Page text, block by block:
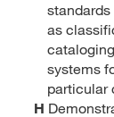
as
systems
particular
H